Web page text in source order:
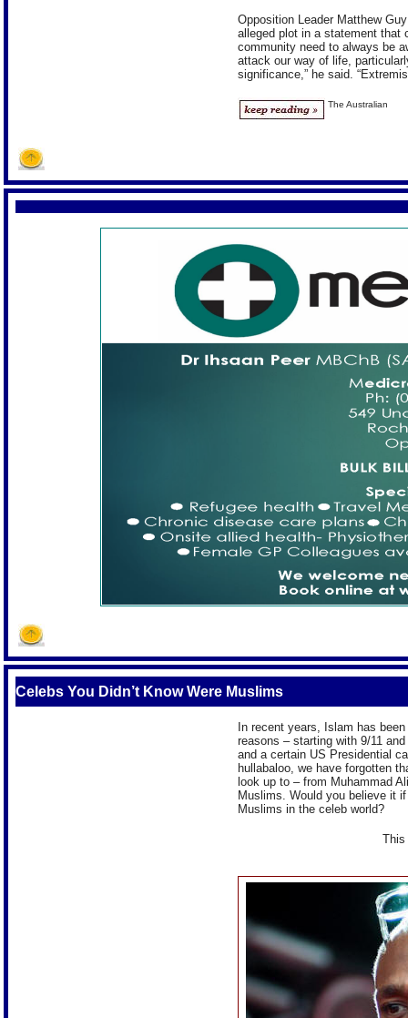
Opposition Leader Matthew
alleged plot in a statement that
community need to always be
attack our way of life,
significance,” he said.
The Australian
Celebs You Didn’t Know Were Muslims
In recent years, Islam has
reasons – starting with 9/11
and a certain US Presidential
hullabaloo, we have forgotten
look up to – from Muhammad
Muslims. Would you believe it
Muslims in the celeb world?
This